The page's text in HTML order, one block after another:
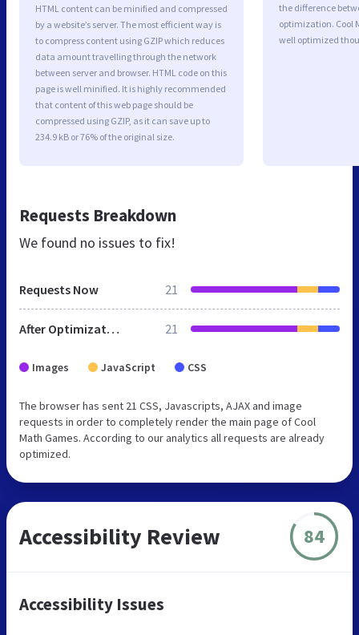
HTML content can be minified and compressed
by a website’s server. The most efficient way is
to compress content using GZIP which reduces
data amount travelling through the network
between server and browser. HTML code on this
page is well minified. It is highly recommended
that content of this web page should be
compressed using GZIP, as it can save up to
234.9 kB or 76% of the original size.
the difference
optimization. Cool
well optimized
Requests Breakdown
We found no issues to fix!
Requests Now 21
After Optimization 21
Images JavaScript CSS
The browser has sent 21 CSS, Javascripts, AJAX and image
requests in order to completely render the main page of Cool
Math Games. According to our analytics all requests are already
optimized.
Accessibility Review 84
Accessibility Issues